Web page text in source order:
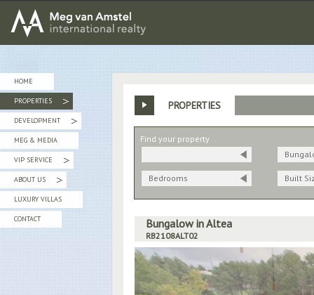
MEG van AMSTEL - International Realty
HOME
PROPERTIES
»
DEVELOPMENT
»
MEG & MEDIA
VIP SERVICE
»
ABOUT US
»
LUXURY VILLAS
CONTACT
PROPERTIES
Find your property
Bedrooms Built
Bungalow in Altea
RB2108ALT02